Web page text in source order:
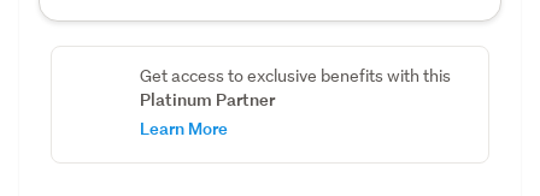
Get access to exclusive benefits with this
Platinum Partner
Learn More